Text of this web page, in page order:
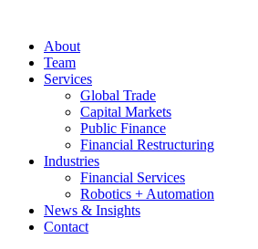
About
Team
Services
Global Trade
Capital Markets
Public Finance
Financial Restructuring
Industries
Financial Services
Robotics + Automation
News & Insights
Contact